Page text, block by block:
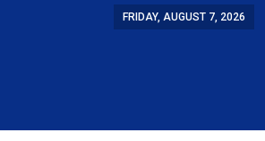
FRIDAY, AUGUST 7, 2026